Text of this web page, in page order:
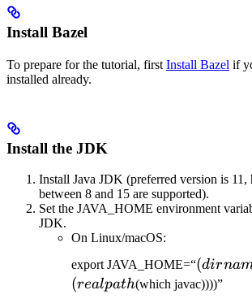
Install Bazel
To prepare for the tutorial, first Install Bazel if
installed already.
Install the JDK
Install Java JDK (preferred version is 11,
between 8 and 15 are supported).
Set the JAVA_HOME environment
JDK.
On Linux/macOS:
export JAVA_HOME=“(dir
(realpath(which javac))))”